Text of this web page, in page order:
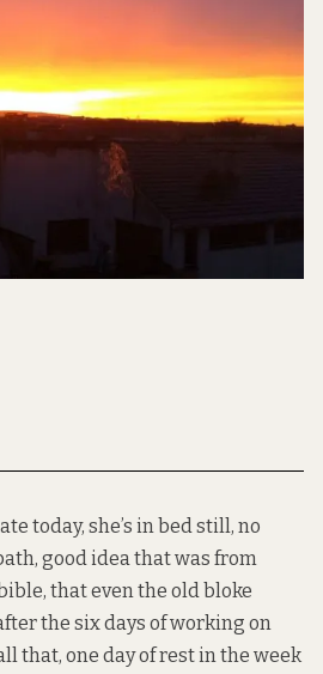
today, she’s in bed still, no
good idea that was from
that even the old bloke
the six days of working on
that, one day of rest in the week